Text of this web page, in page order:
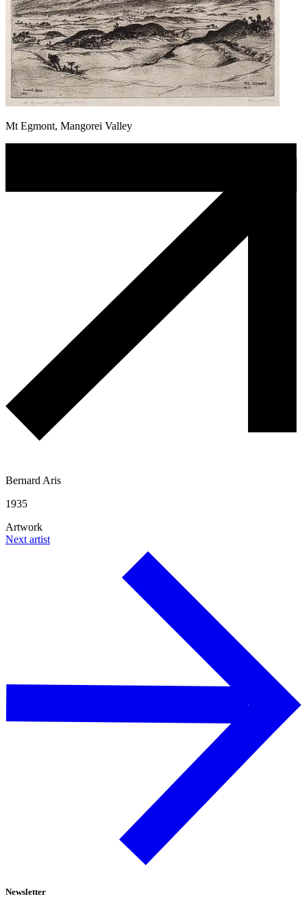
Mt Egmont, Mangorei Valley
Bernard Aris
1935
Artwork
Next artist
Newsletter